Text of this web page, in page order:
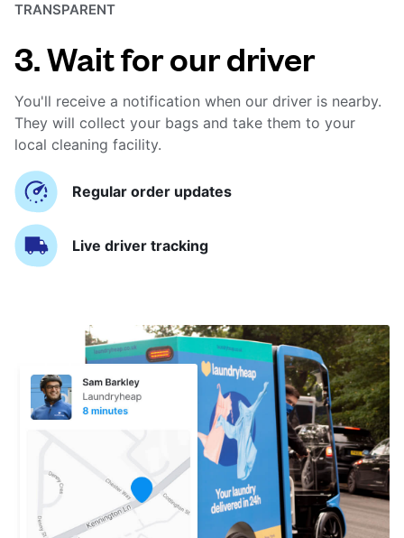
TRANSPARENT
3. Wait for our driver
You'll receive a notification when our driver is nearby.
They will collect your bags and take them to your
local cleaning facility.
Regular order updates
Live driver tracking